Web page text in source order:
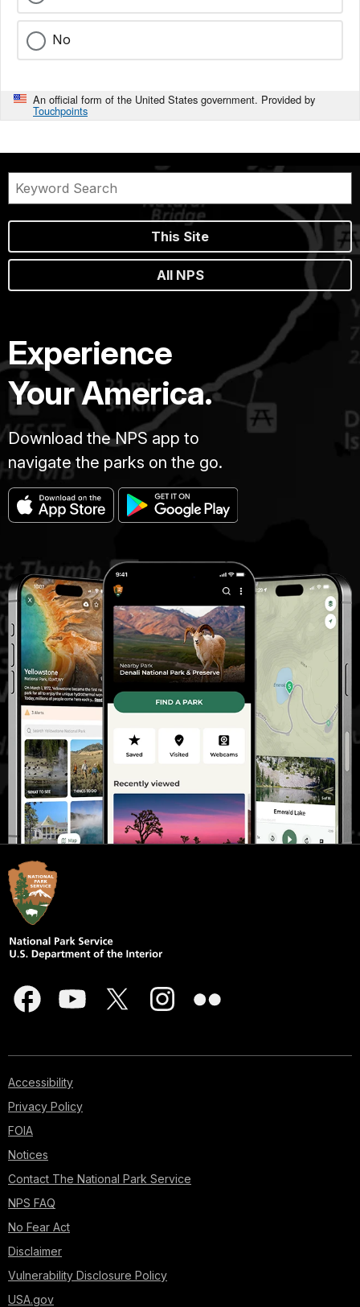
No
An official form of the United States government. Provided by
Touchpoints
This Site
All NPS
Experience
Your America.
Download the NPS app to
navigate the parks on the go.
Accessibility
Privacy Policy
FOIA
Notices
Contact The National Park Service
NPS FAQ
No Fear Act
Disclaimer
Vulnerability Disclosure Policy
USA.gov